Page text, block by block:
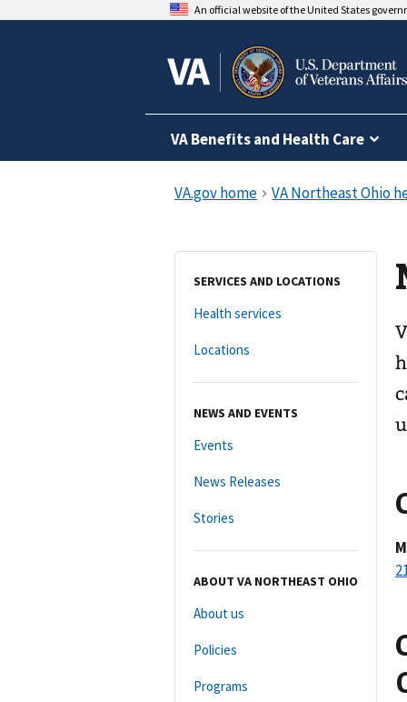
An official website of the United States
VA Benefits and Health Care
SERVICES AND LOCATIONS
Health services
Locations
NEWS AND EVENTS
Events
News Releases
Stories
ABOUT VA NORTHEAST OHIO
About us
Policies
Programs